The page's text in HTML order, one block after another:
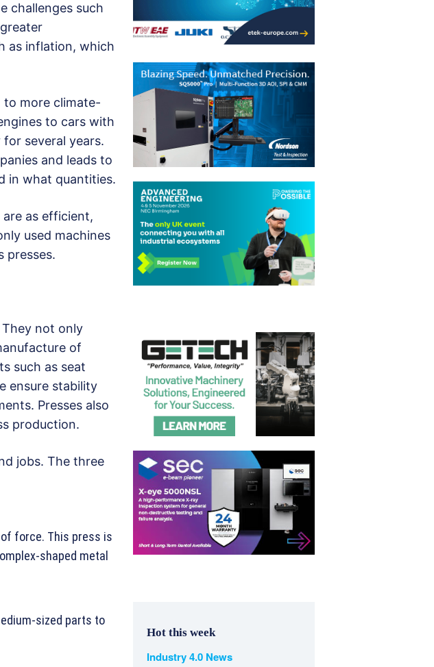
challenges such
as inflation, which
more climate-
to cars with
several years.
and leads to
in what quantities.
as efficient,
used machines
presses.
They not only
of
such as seat
ensure stability
Presses also
production.
jobs. The three
force. This press is
shaped metal
sized parts to
Hot this week
Industry 4.0 News